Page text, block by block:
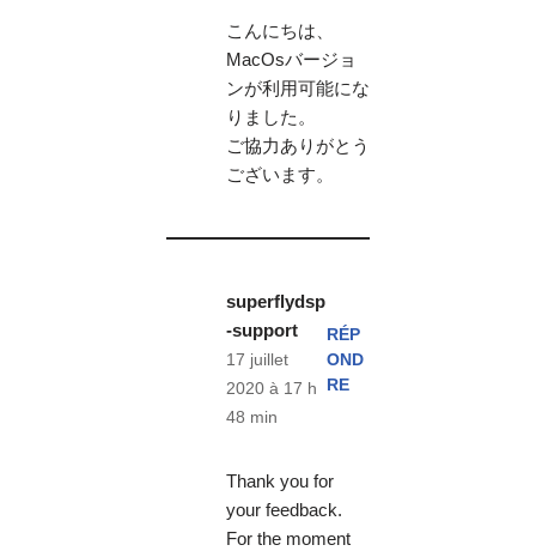
こんにちは、
MacOsバージョ
ンが利用可能にな
りました。
ご協力ありがとう
ございます。
superflydsp
-support
17 juillet
2020 à 17 h
48 min
RÉP
OND
RE
Thank you for
your feedback.
For the moment